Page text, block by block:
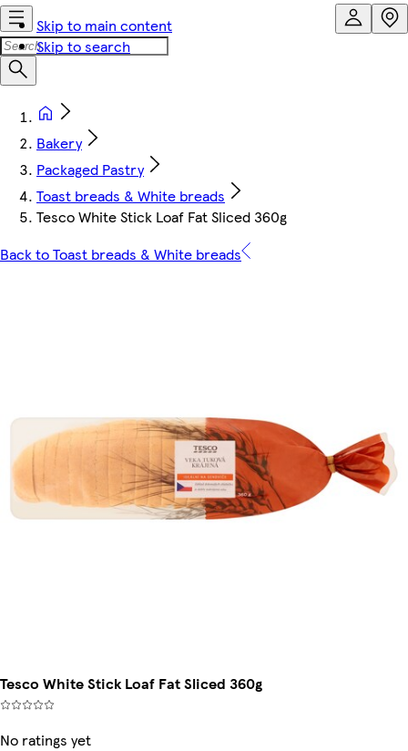
Skip to main content
Skip to search
Bakery
Packaged Pastry
Toast breads & White breads
Tesco White Stick Loaf Fat Sliced 360g
Back to Toast breads & White breads
Tesco White Stick Loaf Fat Sliced 360g
No ratings yet